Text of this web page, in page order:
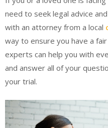
need to seek legal advice
with an attorney from a local
way to ensure you have a
experts can help you with
and answer all of your
your trial.